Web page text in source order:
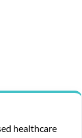
healthcare